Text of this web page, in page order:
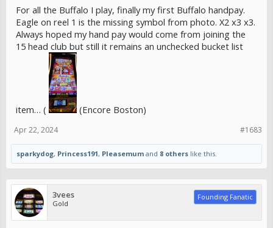
For all the Buffalo I play, finally my first Buffalo handpay.
Eagle on reel 1 is the missing symbol from photo. X2 x3 x3.
Always hoped my hand pay would come from joining the
15 head club but still it remains an unchecked bucket list
item… ( (Encore Boston)
#1683
Apr 22, 2024
sparkydog, Princess191, Pleasemum and 8 others like this.
3vees
Gold
Founding Fanatic